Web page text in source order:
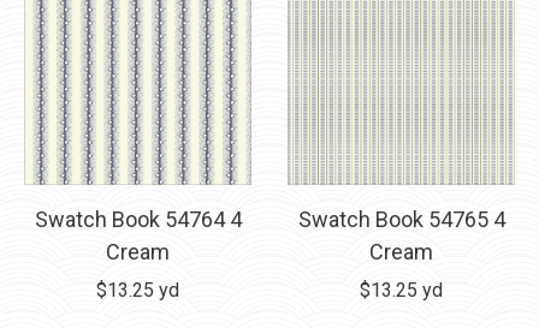
Swatch Book 54764 4
Cream
$13.25 yd
Swatch Book 54765 4
Cream
$13.25 yd